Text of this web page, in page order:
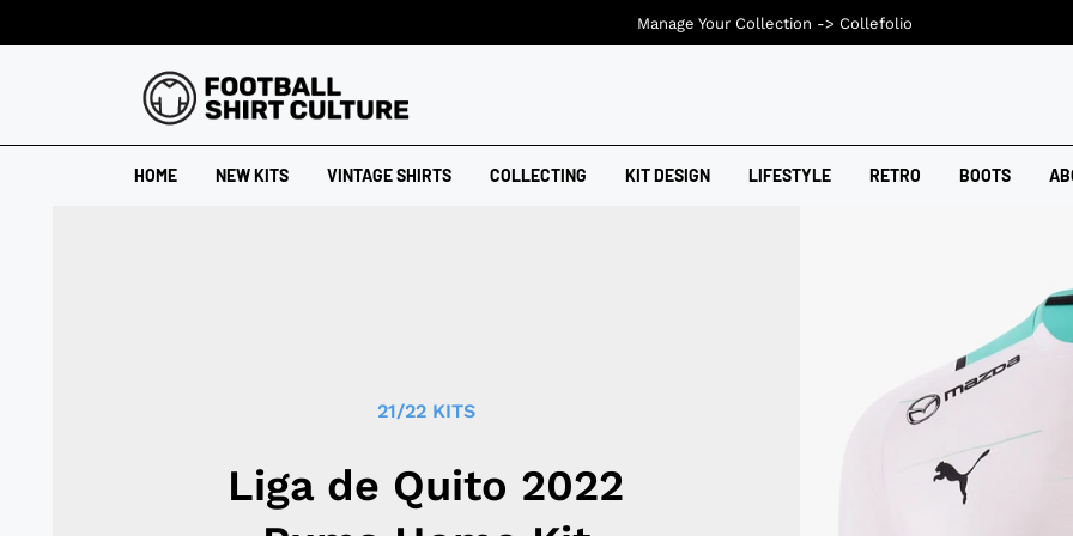
HOME NEW KITS VINTAGE SHIRTS COLLECTING KIT DESIGN LIFESTYLE RETRO BOOTS
21/22 KITS
Liga de Quito 2022
Manage Your Collection -> Collefolio